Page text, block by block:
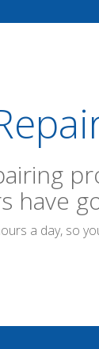
have
a day, so